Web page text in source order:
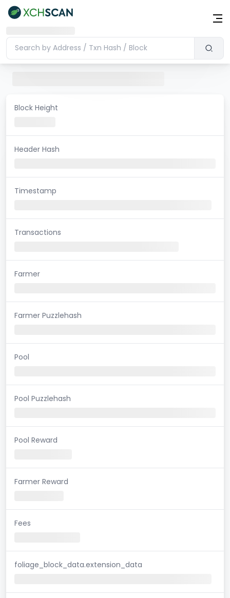
Block Height
Header Hash
Timestamp
Transactions
Farmer
Farmer Puzzlehash
Pool
Pool Puzzlehash
Pool Reward
Farmer Reward
Fees
foliage_block_data.extension_data